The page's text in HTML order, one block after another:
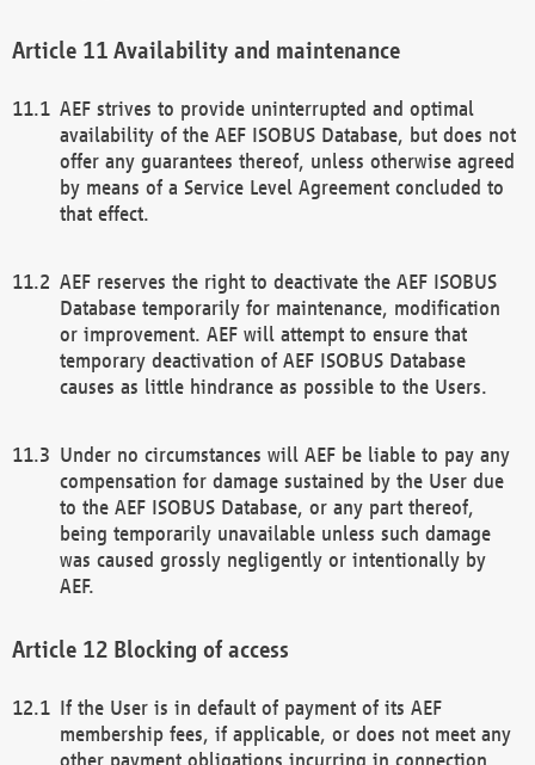
Availability and maintenance
AEF strives to provide uninterrupted and optimal
availability of the AEF ISOBUS Database, but does not
offer any guarantees thereof, unless otherwise agreed
by means of a Service Level Agreement concluded to
that effect.
AEF reserves the right to deactivate the AEF ISOBUS
Database temporarily for maintenance, modification
or improvement. AEF will attempt to ensure that
temporary deactivation of AEF ISOBUS Database
causes as little hindrance as possible to the Users.
Under no circumstances will AEF be liable to pay any
compensation for damage sustained by the User due
to the AEF ISOBUS Database, or any part thereof,
being temporarily unavailable unless such damage
was caused grossly negligently or intentionally by
AEF.
Blocking of access
If the User is in default of payment of its AEF
membership fees, if applicable, or does not meet any
other payment obligations incurring in connection